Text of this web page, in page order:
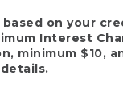
based on your
Interest
minimum $10,